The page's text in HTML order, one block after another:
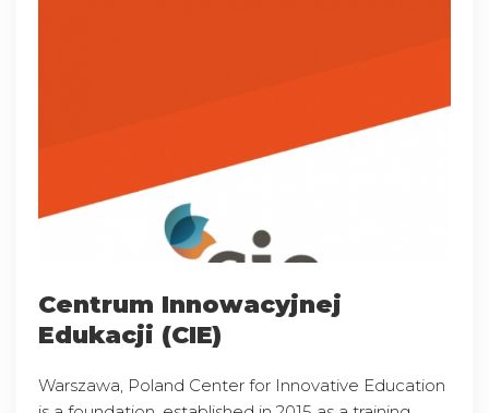
Centrum Innowacyjnej
Edukacji (CIE)
Warszawa, Poland Center for Innovative Education